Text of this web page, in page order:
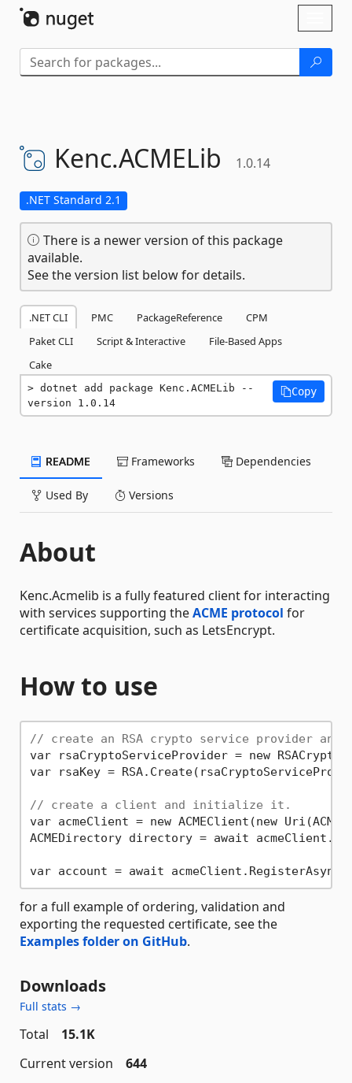
Kenc.ACMELib 1.0.14
.NET Standard 2.1
There is a newer version of this package
available.
See the version list below for details.
.NET CLI PMC PackageReference
CPM
Paket CLI
Script & Interactive
File-Based Apps
Cake
dotnet add package Kenc.ACMELib --
version 1.0.14
Copy
README Frameworks Dependencies
Used By Versions
About
Kenc.Acmelib is a fully featured client for interacting
with services supporting theACME protocol for
certificate acquisition, such as LetsEncrypt.
How to use
// create an RSA crypto service provider
var rsaCryptoServiceProvider = new
var rsaKey =
// create a client and initialize it.
var acmeClient = new ACMEClient(new
ACMEDirectory directory = await
var account = await
for a full example of ordering, validation and
exporting the requested certificate, see the
Examples folder on GitHub.
Downloads
Full stats →
Total
15.1K
Current version
644